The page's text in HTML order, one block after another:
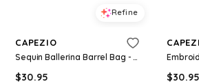
Refine
CAPEZIO
Sequin Ballerina Barrel Bag - Pink - Medium Child - Dance Bag B281
$30.95 $30.95